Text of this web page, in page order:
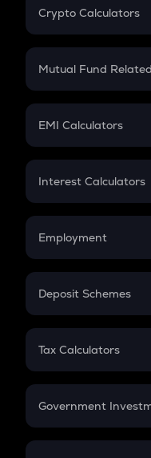
Crypto Calculators
Crypto SIP
Crypto Futures
Mutual Fund Related
Mutual Fund
EMI Calculators
EMI
Credit Card EMI
Interest Calculators
Compound Interest
Employment
In-Hand Salary
PPF
Gratuity
Retirement
Deposit Schemes
FD
Tax Calculators
GST
Government
Sukanya Samriddhu